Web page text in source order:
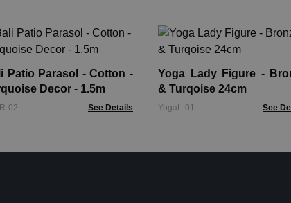
Patio Parasol - Cotton -
Decor - 1.5m
02 See Details
Yoga Lady Figure - Bronze
& Turqoise 24cm
YogaL-01 See